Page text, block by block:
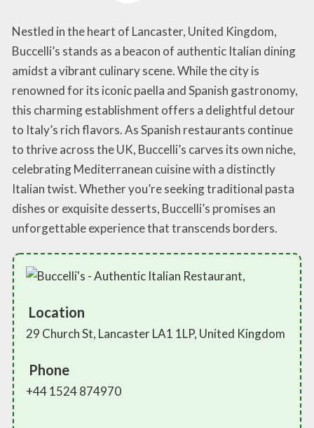
Nestled in the heart of Lancaster, United Kingdom,
Buccelli’s stands as a beacon of authentic Italian dining
amidst a vibrant culinary scene. While the city is
renowned for its iconic paella and Spanish gastronomy,
this charming establishment offers a delightful detour
to Italy’s rich flavors. As Spanish restaurants continue
to thrive across the UK, Buccelli’s carves its own niche,
celebrating Mediterranean cuisine with a distinctly
Italian twist. Whether you’re seeking traditional pasta
dishes or exquisite desserts, Buccelli’s promises an
unforgettable experience that transcends borders.
Location
29 Church St, Lancaster LA1 1LP, United Kingdom
Phone
+44 1524 874970